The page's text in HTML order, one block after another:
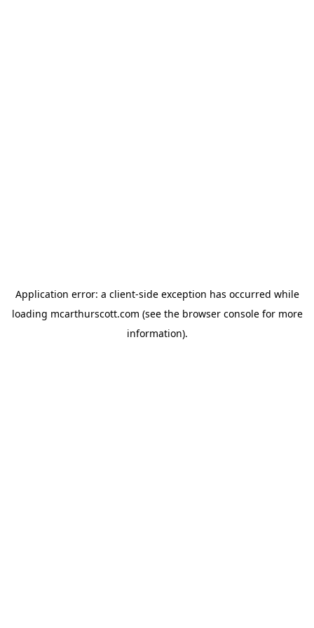
Application error: a client-side exception has occurred while
loading mcarthurscott.com (see the browser consolefor more
information).